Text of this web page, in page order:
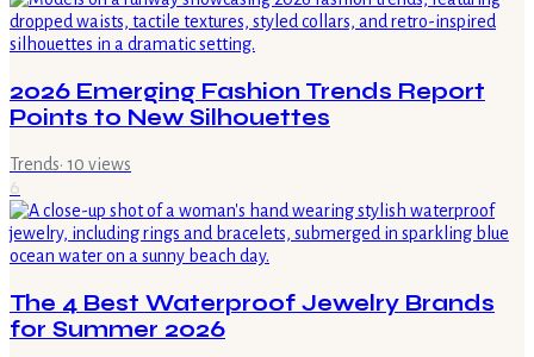
2026 Emerging Fashion Trends Report
Points to New Silhouettes
Trends· 10 views
6
The 4 Best Waterproof Jewelry Brands
for Summer 2026